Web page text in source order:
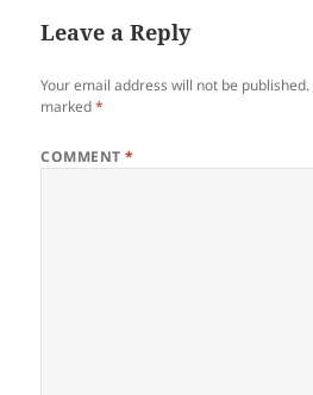
Leave a Reply
Your email address will not be published.
marked*
COMMENT*